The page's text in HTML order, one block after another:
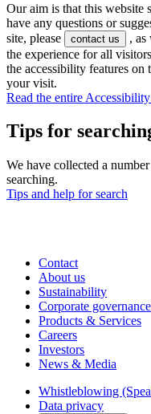
Our aim is that this website
have any questions or
site, please
contact us
,
the experience for all
the accessibility features on
your visit.
Read the entire
Tips for
We have collected a
searching.
Tips and help for search
Contact
About us
Sustainability
Corporate governance
Products & Services
Careers
Investors
News & Media
Whistleblowing
Data privacy